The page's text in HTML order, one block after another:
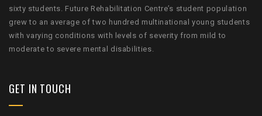
sixty students. Future Rehabilitation Centre’s student population
grew to an average of two hundred multinational young students
with varying conditions with levels of severity from mild to
moderate to severe mental disabilities.
GET IN TOUCH